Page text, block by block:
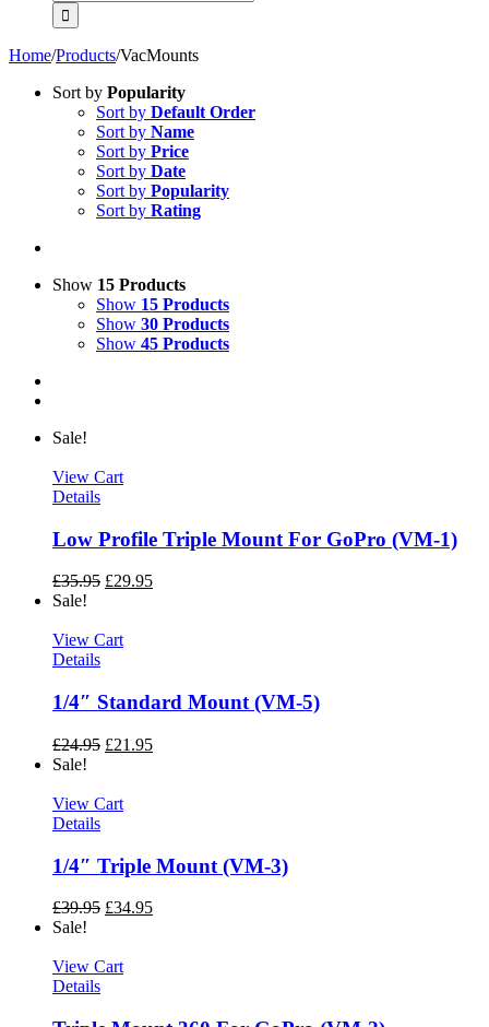
Home/Products/VacMounts
Sort by Popularity
Sort by Default Order
Sort by Name
Sort by Price
Sort by Date
Sort by Popularity
Sort by Rating
Show 15 Products
Show 15 Products
Show 30 Products
Show 45 Products
Sale!
View Cart
Details
Low Profile Triple Mount For GoPro (VM-1)
£35.95 £29.95
Sale!
View Cart
Details
1/4″ Standard Mount (VM-5)
£24.95 £21.95
Sale!
View Cart
Details
1/4″ Triple Mount (VM-3)
£39.95 £34.95
Sale!
View Cart
Details